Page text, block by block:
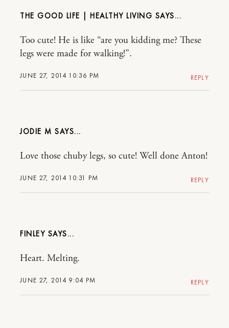
THE GOOD LIFE | HEALTHY LIVING
JUNE 27, 2014 10:36 PM
Too cute! He is like “are you kidding me? These
legs were made for walking!”.
REPLY
JODIE M
JUNE 27, 2014 10:31 PM
Love those chuby legs, so cute! Well done Anton!
REPLY
FINLEY
JUNE 27, 2014 9:04 PM
Heart. Melting.
REPLY